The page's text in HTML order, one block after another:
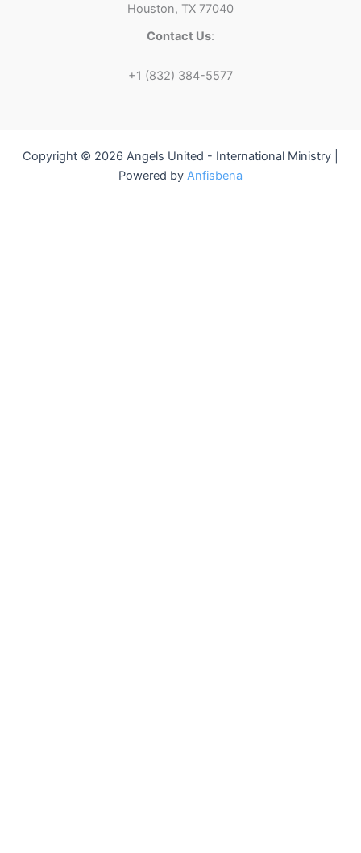
Houston, TX 77040
Contact Us:
+1 (832) 384-5577
Copyright © 2026 Angels United - International Ministry |
Powered by Anfisbena